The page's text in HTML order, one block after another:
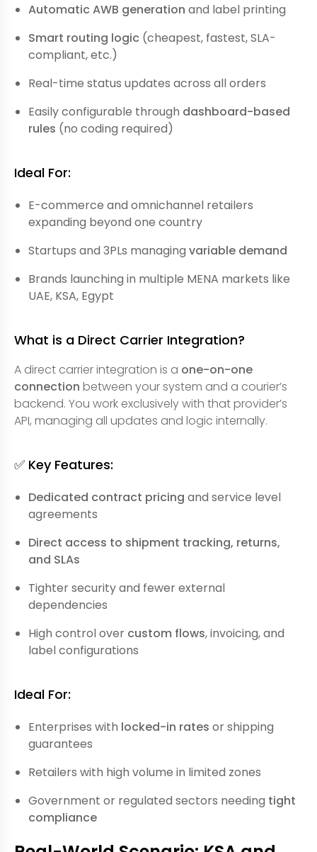
Automatic AWB generation and label printing
Smart routing logic (cheapest, fastest, SLA-
compliant, etc.)
Real-time status updates across all orders
Easily configurable through dashboard-based
rules (no coding required)
Ideal For:
E-commerce and omnichannel retailers
expanding beyond one country
Startups and 3PLs managing variable demand
Brands launching in multiple MENA markets like
UAE, KSA, Egypt
What is a Direct Carrier Integration?
A direct carrier integration is a one-on-one
connection between your system and a courier’s
backend. You work exclusively with that provider’s
API, managing all updates and logic internally.
✅ Key Features:
Dedicated contract pricing and service level
agreements
Direct access to shipment tracking, returns,
and SLAs
Tighter security and fewer external
dependencies
High control over custom flows, invoicing, and
label configurations
Ideal For:
Enterprises with locked-in rates or shipping
guarantees
Retailers with high volume in limited zones
Government or regulated sectors needing tight
compliance